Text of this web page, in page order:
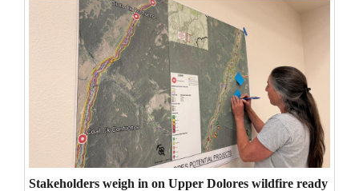
Thank You Letters
Opinion Columns
Stakeholders weigh in on Upper Dolores wildfire ready